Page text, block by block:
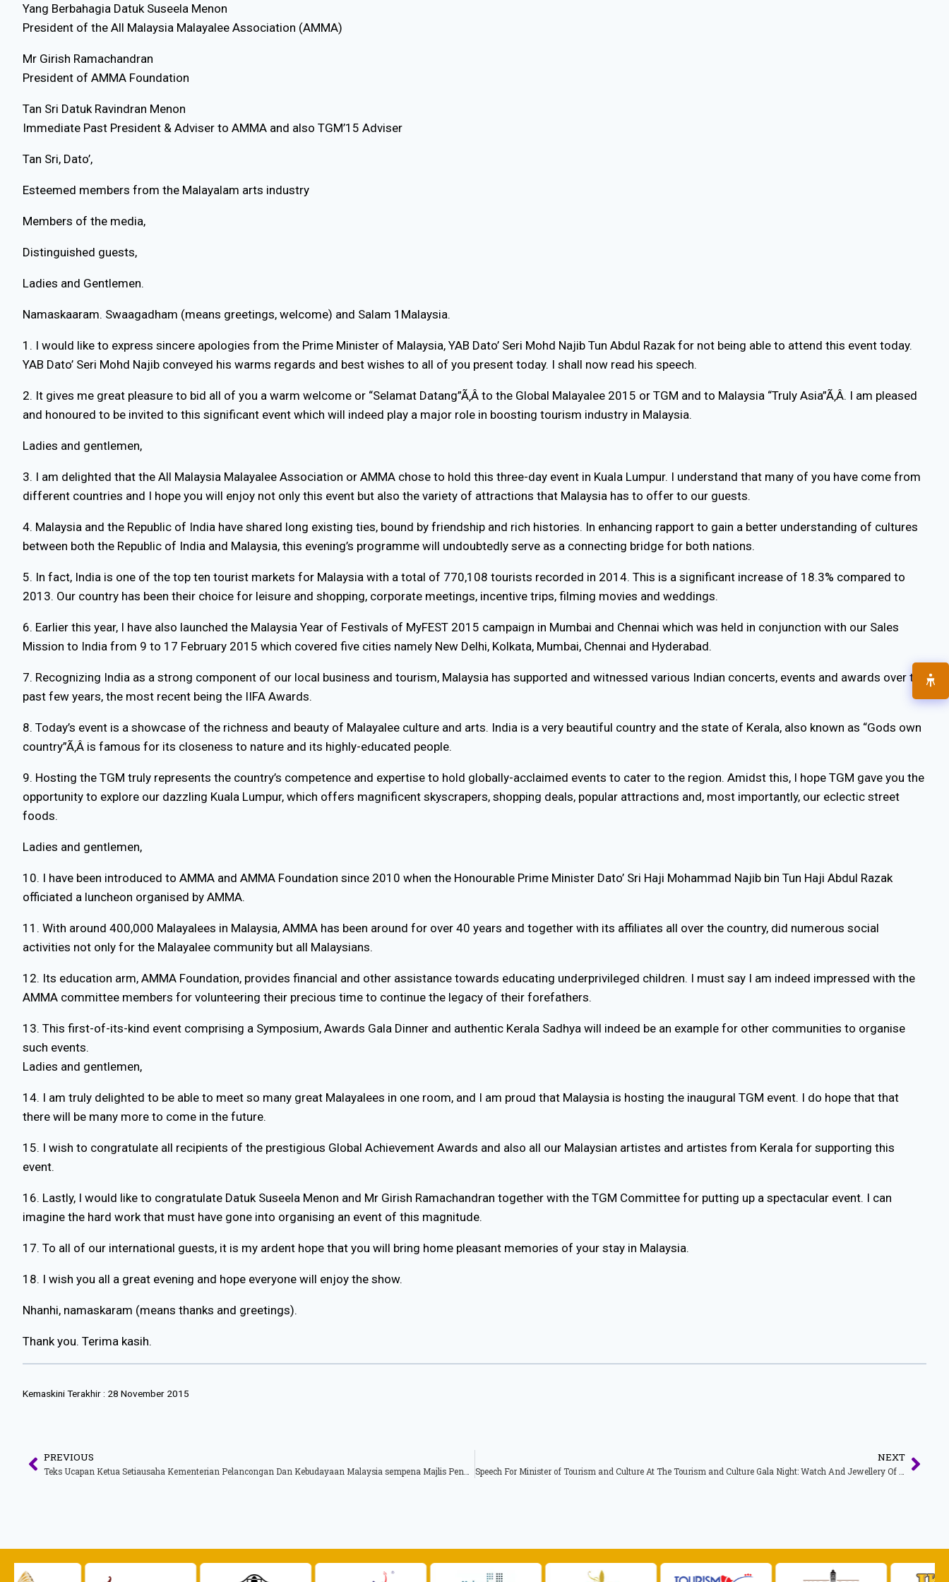
Yang Berbahagia Datuk Suseela Menon
President of the All Malaysia Malayalee Association (AMMA)
Mr Girish Ramachandran
President of AMMA Foundation
Tan Sri Datuk Ravindran Menon
Immediate Past President & Adviser to AMMA and also TGM’15 Adviser
Tan Sri, Dato’,
Esteemed members from the Malayalam arts industry
Members of the media,
Distinguished guests,
Ladies and Gentlemen.
Namaskaaram. Swaagadham (means greetings, welcome) and Salam 1Malaysia.
1. I would like to express sincere apologies from the Prime Minister of Malaysia, YAB Dato’ Seri Mohd Najib Tun Abdul Razak for not being able to attend this event today.
YAB Dato’ Seri Mohd Najib conveyed his warms regards and best wishes to all of you present today. I shall now read his speech.
2. It gives me great pleasure to bid all of you a warm welcome or “Selamat Datang”Ã‚Â to the Global Malayalee 2015 or TGM and to Malaysia “Truly Asia”Ã‚Â. I am pleased
and honoured to be invited to this significant event which will indeed play a major role in boosting tourism industry in Malaysia.
Ladies and gentlemen,
3. I am delighted that the All Malaysia Malayalee Association or AMMA chose to hold this three-day event in Kuala Lumpur. I understand that many of you have come from
different countries and I hope you will enjoy not only this event but also the variety of attractions that Malaysia has to offer to our guests.
4. Malaysia and the Republic of India have shared long existing ties, bound by friendship and rich histories. In enhancing rapport to gain a better understanding of cultures
between both the Republic of India and Malaysia, this evening’s programme will undoubtedly serve as a connecting bridge for both nations.
5. In fact, India is one of the top ten tourist markets for Malaysia with a total of 770,108 tourists recorded in 2014. This is a significant increase of 18.3% compared to
2013. Our country has been their choice for leisure and shopping, corporate meetings, incentive trips, filming movies and weddings.
6. Earlier this year, I have also launched the Malaysia Year of Festivals of MyFEST 2015 campaign in Mumbai and Chennai which was held in conjunction with our Sales
Mission to India from 9 to 17 February 2015 which covered five cities namely New Delhi, Kolkata, Mumbai, Chennai and Hyderabad.
7. Recognizing India as a strong component of our local business and tourism, Malaysia has supported and witnessed various Indian concerts, events and awards over the
past few years, the most recent being the IIFA Awards.
8. Today’s event is a showcase of the richness and beauty of Malayalee culture and arts. India is a very beautiful country and the state of Kerala, also known as “Gods own
country”Ã‚Â is famous for its closeness to nature and its highly-educated people.
9. Hosting the TGM truly represents the country’s competence and expertise to hold globally-acclaimed events to cater to the region. Amidst this, I hope TGM gave you the
opportunity to explore our dazzling Kuala Lumpur, which offers magnificent skyscrapers, shopping deals, popular attractions and, most importantly, our eclectic street
foods.
Ladies and gentlemen,
10. I have been introduced to AMMA and AMMA Foundation since 2010 when the Honourable Prime Minister Dato’ Sri Haji Mohammad Najib bin Tun Haji Abdul Razak
officiated a luncheon organised by AMMA.
11. With around 400,000 Malayalees in Malaysia, AMMA has been around for over 40 years and together with its affiliates all over the country, did numerous social
activities not only for the Malayalee community but all Malaysians.
12. Its education arm, AMMA Foundation, provides financial and other assistance towards educating underprivileged children. I must say I am indeed impressed with the
AMMA committee members for volunteering their precious time to continue the legacy of their forefathers.
13. This first-of-its-kind event comprising a Symposium, Awards Gala Dinner and authentic Kerala Sadhya will indeed be an example for other communities to organise
such events.
Ladies and gentlemen,
14. I am truly delighted to be able to meet so many great Malayalees in one room, and I am proud that Malaysia is hosting the inaugural TGM event. I do hope that that
there will be many more to come in the future.
15. I wish to congratulate all recipients of the prestigious Global Achievement Awards and also all our Malaysian artistes and artistes from Kerala for supporting this
event.
16. Lastly, I would like to congratulate Datuk Suseela Menon and Mr Girish Ramachandran together with the TGM Committee for putting up a spectacular event. I can
imagine the hard work that must have gone into organising an event of this magnitude.
17. To all of our international guests, it is my ardent hope that you will bring home pleasant memories of your stay in Malaysia.
18. I wish you all a great evening and hope everyone will enjoy the show.
Nhanhi, namaskaram (means thanks and greetings).
Thank you. Terima kasih.
Kemaskini Terakhir : 28 November 2015
PREVIOUS NEXT